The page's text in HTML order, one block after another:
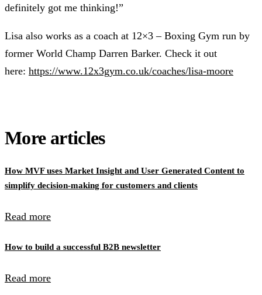
definitely got me thinking!”
Lisa also works as a coach at 12×3 – Boxing Gym run by
former World Champ Darren Barker. Check it out
here: https://www.12x3gym.co.uk/coaches/lisa-moore
More articles
How MVF uses Market Insight and User Generated Content to
simplify decision-making for customers and clients
Read more
How to build a successful B2B newsletter
Read more